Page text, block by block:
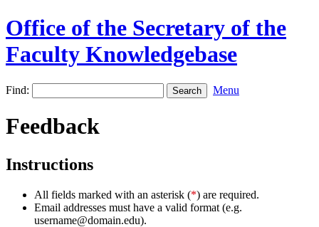
Office of the Secretary of the
Faculty Knowledgebase
Find: Menu
Feedback
Instructions
All fields marked with an asterisk (*) are required.
Email addresses must have a valid format (e.g.
username@domain.edu).